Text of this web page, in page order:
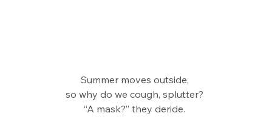
Summer moves outside,
so why do we cough, splutter?
“A mask?” they deride.